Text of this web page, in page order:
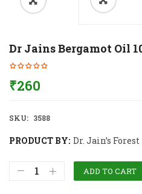
Dr Jains Bergamot Oil
₹260
SKU: 3588
PRODUCT BY: Dr. Jain’s
ADD TO CART